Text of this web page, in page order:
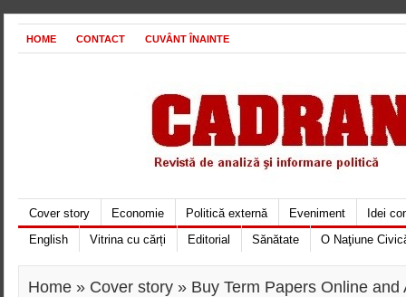
HOME CONTACT CUVÂNT ÎNAINTE
Cover story Economie Politică externă Eveniment
Idei
English
Vitrina cu cărți Editorial Sănătate O Naţiune
Home » Cover story » Buy Term Papers Online